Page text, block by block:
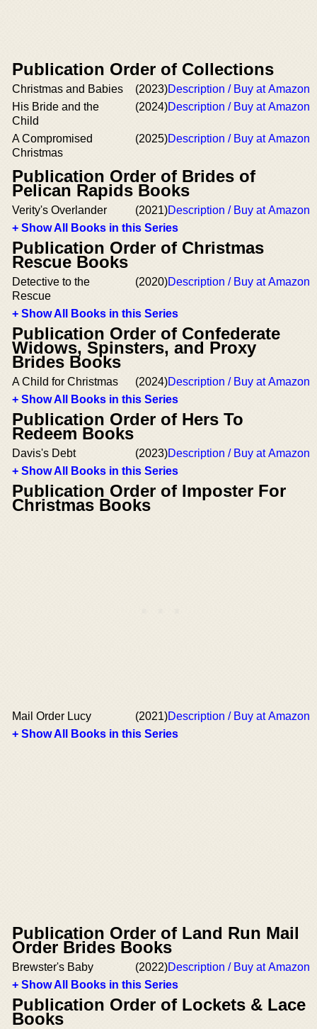
Publication Order of Collections
Christmas and Babies (2023)Description / Buy at Amazon
His Bride and the
Child
(2024)Description / Buy at Amazon
A Compromised
Christmas
(2025)Description / Buy at Amazon
Publication Order of Brides of
Pelican Rapids Books
Verity's Overlander (2021)Description / Buy at Amazon
+ Show All Books in this Series
Publication Order of Christmas
Rescue Books
Detective to the
Rescue
(2020)Description / Buy at Amazon
+ Show All Books in this Series
Publication Order of Confederate
Widows, Spinsters, and Proxy
Brides Books
A Child for Christmas (2024)Description / Buy at Amazon
+ Show All Books in this Series
Publication Order of Hers To
Redeem Books
Davis's Debt (2023)Description / Buy at Amazon
+ Show All Books in this Series
Publication Order of Imposter For
Christmas Books
Mail Order Lucy (2021)Description / Buy at Amazon
+ Show All Books in this Series
Publication Order of Land Run Mail
Order Brides Books
Brewster's Baby (2022)Description / Buy at Amazon
+ Show All Books in this Series
Publication Order of Lockets & Lace
Books